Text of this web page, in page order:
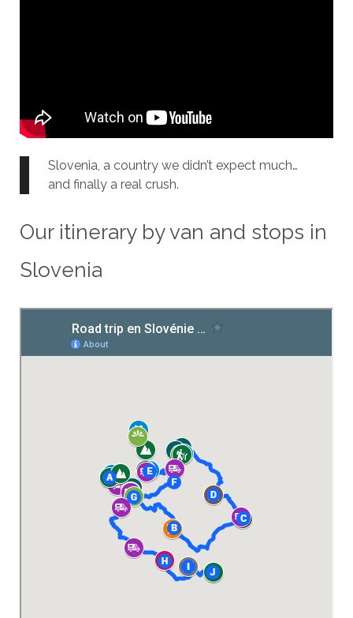
Slovenia, a country we didn’t expect much…
and finally a real crush.
Our itinerary by van and stops in
Slovenia